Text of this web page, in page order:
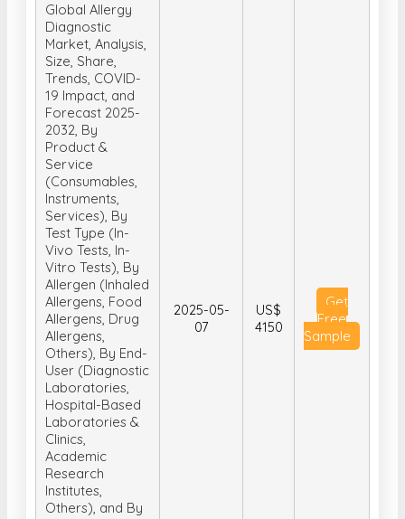
Global Allergy
Diagnostic
Market, Analysis,
Size, Share,
Trends, COVID-
19 Impact, and
Forecast 2025-
2032, By
Product &
Service
(Consumables,
Instruments,
Services), By
Test Type (In-
Vivo Tests, In-
Vitro Tests), By
Allergen (Inhaled
Allergens, Food
Allergens, Drug
Allergens,
Others), By End-
User (Diagnostic
Laboratories,
Hospital-Based
Laboratories &
Clinics,
Academic
Research
Institutes,
Others), and By
2025-05-
07
US$
4150
Get
Free
Sample